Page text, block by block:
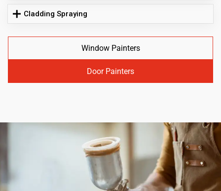
Cladding Spraying
Window Painters
Door Painters